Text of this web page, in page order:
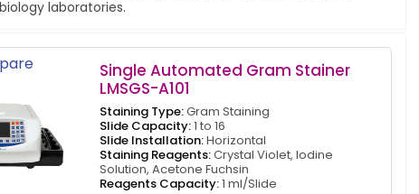
laboratories.
Single Automated Gram Stainer
LMSGS-A101
Staining Type:Gram Staining
Slide Capacity:1 to 16
Slide Installation:Horizontal
Staining Reagents:Crystal Violet, Iodine
Solution, Acetone Fuchsin
Reagents Capacity:1 ml/Slide